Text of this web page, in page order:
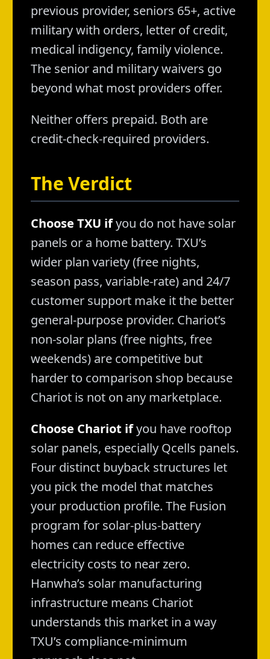
previous provider, seniors 65+, active
military with orders, letter of credit,
medical indigency, family violence.
The senior and military waivers go
beyond what most providers offer.
Neither offers prepaid. Both are
credit-check-required providers.
The Verdict
Choose TXU ifyou do not have solar
panels or a home battery. TXU’s
wider plan variety (free nights,
season pass, variable-rate) and 24/7
customer support make it the better
general-purpose provider. Chariot’s
non-solar plans (free nights, free
weekends) are competitive but
harder to comparison shop because
Chariot is not on any marketplace.
Choose Chariot ifyou have rooftop
solar panels, especially Qcells panels.
Four distinct buyback structures let
you pick the model that matches
your production profile. The Fusion
program for solar-plus-battery
homes can reduce effective
electricity costs to near zero.
Hanwha’s solar manufacturing
infrastructure means Chariot
understands this market in a way
TXU’s compliance-minimum